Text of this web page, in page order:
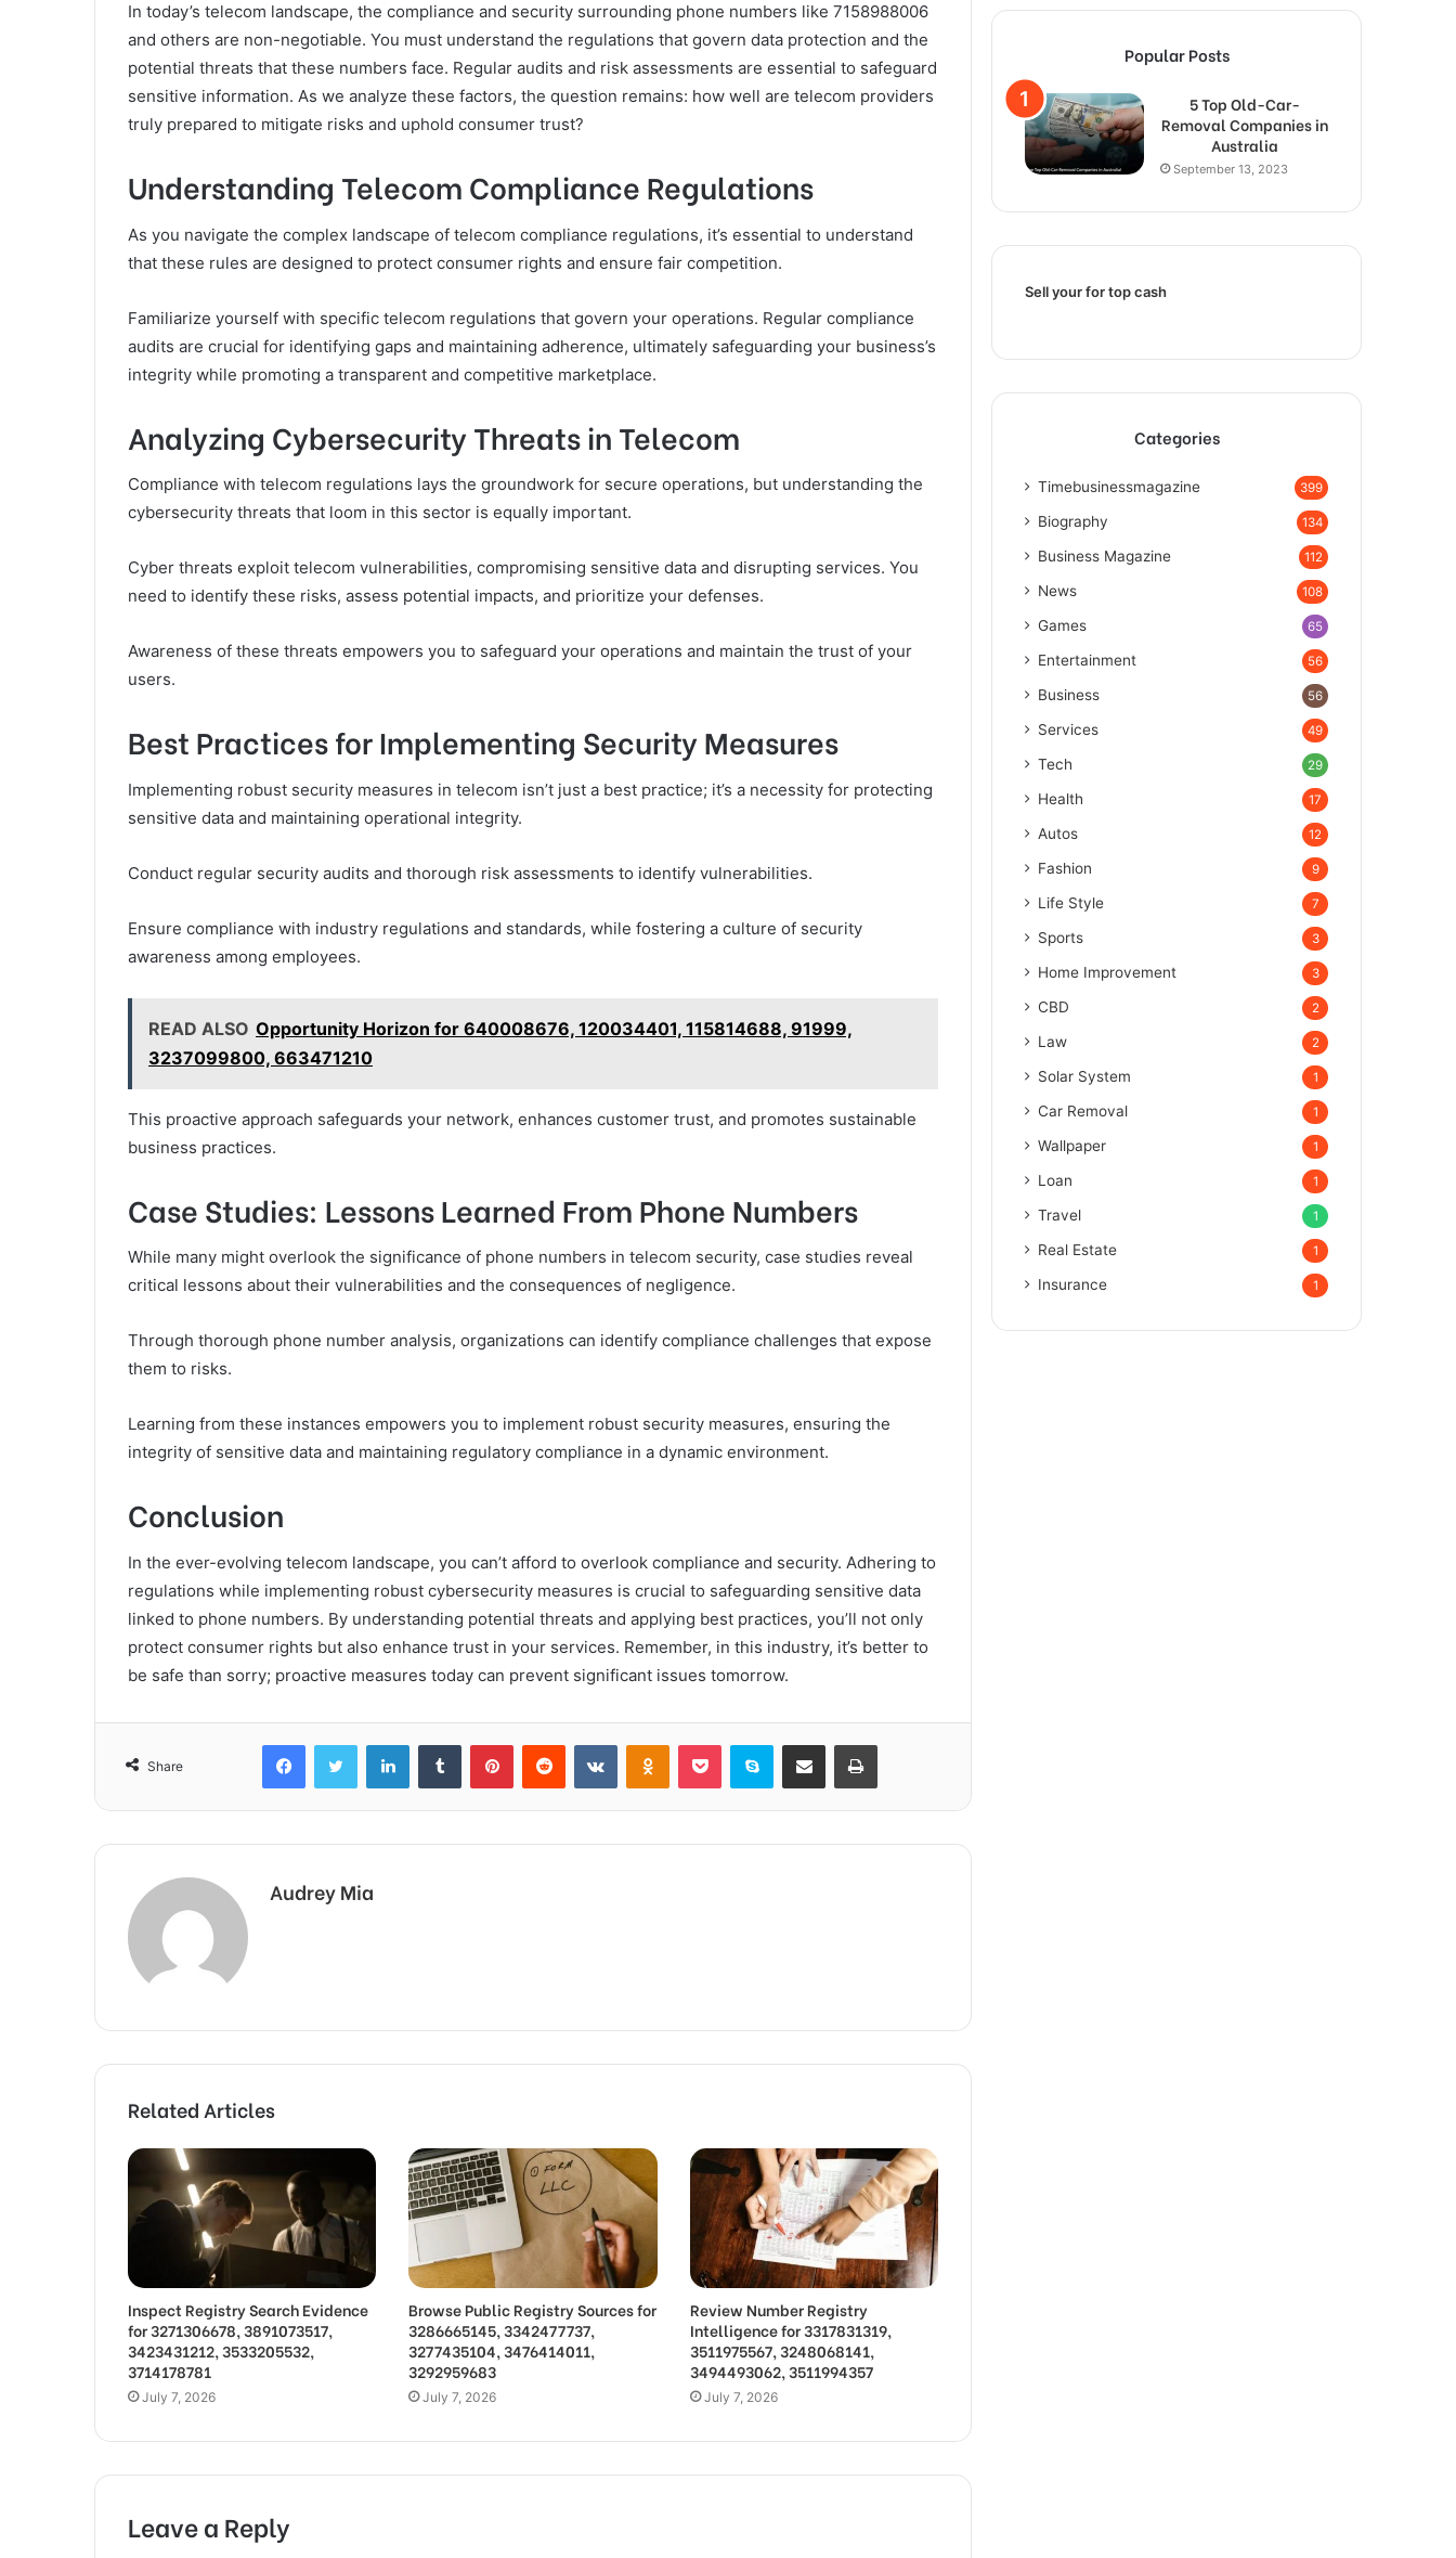
In today’s telecom landscape, the compliance and security surrounding phone numbers like 7158988006
and others are non-negotiable. You must understand the regulations that govern data protection and the
potential threats that these numbers face. Regular audits and risk assessments are essential to safeguard
sensitive information. As we analyze these factors, the question remains: how well are telecom providers
truly prepared to mitigate risks and uphold consumer trust?
Understanding Telecom Compliance Regulations
As you navigate the complex landscape of telecom compliance regulations, it’s essential to understand
that these rules are designed to protect consumer rights and ensure fair competition.
Familiarize yourself with specific telecom regulations that govern your operations. Regular compliance
audits are crucial for identifying gaps and maintaining adherence, ultimately safeguarding your business’s
integrity while promoting a transparent and competitive marketplace.
Analyzing Cybersecurity Threats in Telecom
Compliance with telecom regulations lays the groundwork for secure operations, but understanding the
cybersecurity threats that loom in this sector is equally important.
Cyber threats exploit telecom vulnerabilities, compromising sensitive data and disrupting services. You
need to identify these risks, assess potential impacts, and prioritize your defenses.
Awareness of these threats empowers you to safeguard your operations and maintain the trust of your
users.
Best Practices for Implementing Security Measures
Implementing robust security measures in telecom isn’t just a best practice; it’s a necessity for protecting
sensitive data and maintaining operational integrity.
Conduct regular security audits and thorough risk assessments to identify vulnerabilities.
Ensure compliance with industry regulations and standards, while fostering a culture of security
awareness among employees.
READ ALSO Opportunity Horizon for 640008676, 120034401, 115814688, 91999,
3237099800, 663471210
This proactive approach safeguards your network, enhances customer trust, and promotes sustainable
business practices.
Case Studies: Lessons Learned From Phone Numbers
While many might overlook the significance of phone numbers in telecom security, case studies reveal
critical lessons about their vulnerabilities and the consequences of negligence.
Through thorough phone number analysis, organizations can identify compliance challenges that expose
them to risks.
Learning from these instances empowers you to implement robust security measures, ensuring the
integrity of sensitive data and maintaining regulatory compliance in a dynamic environment.
Conclusion
In the ever-evolving telecom landscape, you can’t afford to overlook compliance and security. Adhering to
regulations while implementing robust cybersecurity measures is crucial to safeguarding sensitive data
linked to phone numbers. By understanding potential threats and applying best practices, you’ll not only
protect consumer rights but also enhance trust in your services. Remember, in this industry, it’s better to
be safe than sorry; proactive measures today can prevent significant issues tomorrow.
Share
FacebookTwitter LinkedInTumblr PinterestReddit VKontakteOdnoklassniki
Pocket Skype Share via Email Print
Audrey Mia
Related Articles
Inspect Registry Search Evidence
for 3271306678, 3891073517,
3423431212, 3533205532,
3714178781
July 7, 2026
Browse Public Registry Sources for
3286665145, 3342477737,
3277435104, 3476414011,
3292959683
July 7, 2026
Review Number Registry
Intelligence for 3317831319,
3511975567, 3248068141,
3494493062, 3511994357
July 7, 2026
Leave a Reply
Popular Posts
5 Top Old-Car-
Removal Companies in
Australia
September 13, 2023
Sell your for top cash
Categories
Timebusinessmagazine 399
Biography 134
Business Magazine 112
News 108
Games 65
Entertainment 56
Business 56
Services 49
Tech 29
Health 17
Autos 12
Fashion 9
Life Style 7
Sports 3
Home Improvement 3
CBD 2
Law 2
Solar System 1
Car Removal 1
Wallpaper 1
Loan 1
Travel 1
Real Estate 1
Insurance 1